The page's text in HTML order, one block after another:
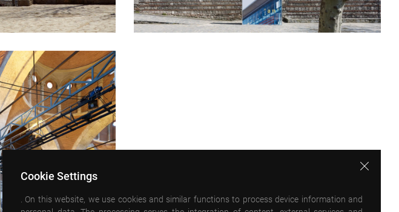
Cookie Settings
. On this website, we use cookies and similar functions to process device information and